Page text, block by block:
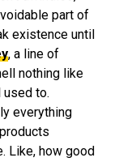
part of
existence until
, a line of
nothing like
used to.
everything
Like, how good